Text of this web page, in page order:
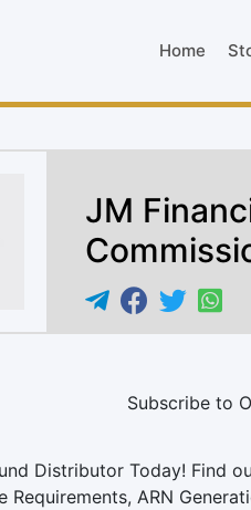
Home
JM
Subscribe to
Distributor Today! Find
ARN